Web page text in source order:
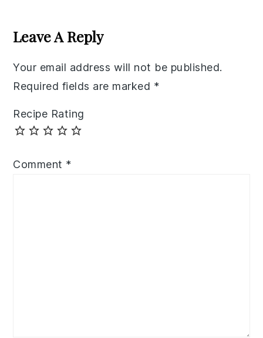
Interactions
Leave A Reply
Your email address will not be published.
Required fields are marked *
Recipe Rating
Comment *